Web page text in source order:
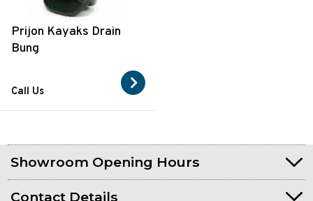
Prijon Kayaks Drain
Bung
Call Us
Showroom Opening Hours
Contact Details